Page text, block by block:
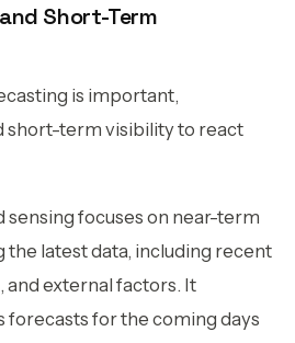
Short-Term
is important,
short-term visibility to react
focuses on near-term
the latest data, including recent
and external factors. It
forecasts for the coming days